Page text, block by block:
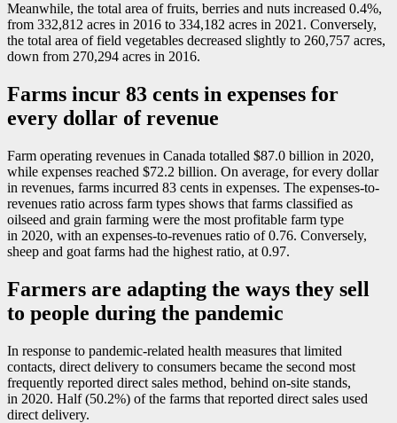
Meanwhile, the total area of fruits, berries and nuts increased 0.4%,
from 332,812 acres in 2016 to 334,182 acres in 2021. Conversely,
the total area of field vegetables decreased slightly to 260,757 acres,
down from 270,294 acres in 2016.
Farms incur 83 cents in expenses for
every dollar of revenue
Farm operating revenues in Canada totalled $87.0 billion in 2020,
while expenses reached $72.2 billion. On average, for every dollar
in revenues, farms incurred 83 cents in expenses. The expenses-to-
revenues ratio across farm types shows that farms classified as
oilseed and grain farming were the most profitable farm type
in 2020, with an expenses-to-revenues ratio of 0.76. Conversely,
sheep and goat farms had the highest ratio, at 0.97.
Farmers are adapting the ways they sell
to people during the pandemic
In response to pandemic-related health measures that limited
contacts, direct delivery to consumers became the second most
frequently reported direct sales method, behind on-site stands,
in 2020. Half (50.2%) of the farms that reported direct sales used
direct delivery.